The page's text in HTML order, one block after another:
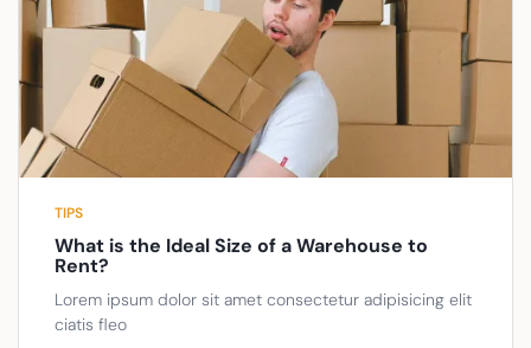
TIPS
What is the Ideal Size of a Warehouse to
Rent?
Lorem ipsum dolor sit amet consectetur adipisicing elit
ciatis fleo